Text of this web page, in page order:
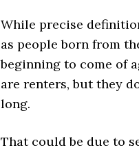
While precise
as people born from
beginning to come of
are renters, but they
long.
That could be due to